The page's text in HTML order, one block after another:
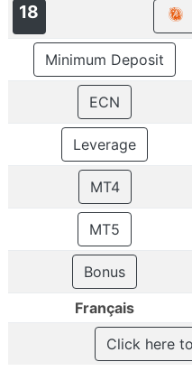
18
Minimum Deposit
ECN
Leverage
MT4
MT5
Bonus
Français
Click here